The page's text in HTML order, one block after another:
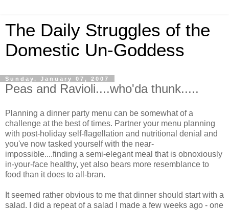
The Daily Struggles of the
Domestic Un-Goddess
Sunday, January 07, 2007
Peas and Ravioli....who'da thunk.....
Planning a dinner party menu can be somewhat of a
challenge at the best of times. Partner your menu planning
with post-holiday self-flagellation and nutritional denial and
you've now tasked yourself with the near-
impossible....finding a semi-elegant meal that is obnoxiously
in-your-face healthy, yet also bears more resemblance to
food than it does to all-bran.
It seemed rather obvious to me that dinner should start with a
salad. I did a repeat of a salad I made a few weeks ago - one